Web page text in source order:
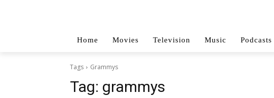
Home Movies Television Music Podcasts
Tags Grammys
Tag: grammys